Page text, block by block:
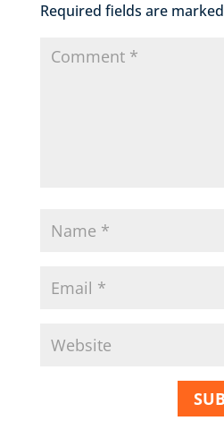
Required fields are marked